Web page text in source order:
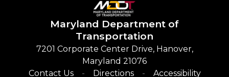
Maryland Department of
Transportation
7201 Corporate Center Drive, Hanover,
Maryland 21076
Contact Us
Directions Accessibility